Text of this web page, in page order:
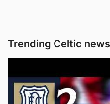
Trending Celtic news